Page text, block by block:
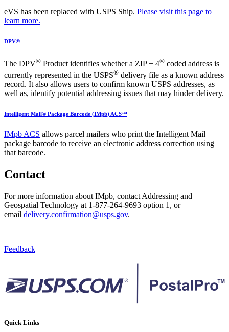
eVS has been replaced with USPS Ship. Please visit this page to
learn more.
DPV®
The DPV® Product identifies whether a ZIP + 4® coded address is
currently represented in the USPS® delivery file as a known address
record. It also allows users to confirm known USPS addresses, as
well as, identify potential addressing issues that may hinder delivery.
Intelligent Mail® Package Barcode (IMpb) ACS™
IMpb ACS allows parcel mailers who print the Intelligent Mail
package barcode to receive an electronic address correction using
that barcode.
Contact
For more information about IMpb, contact Addressing and
Geospatial Technology at 1-877-264-9693 option 1, or
email delivery.confirmation@usps.gov.
Feedback
Quick Links